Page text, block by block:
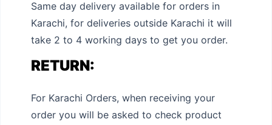
Same day delivery available for orders in
Karachi, for deliveries outside Karachi it will
take 2 to 4 working days to get you order.
RETURN:
For Karachi Orders, when receiving your
order you will be asked to check product